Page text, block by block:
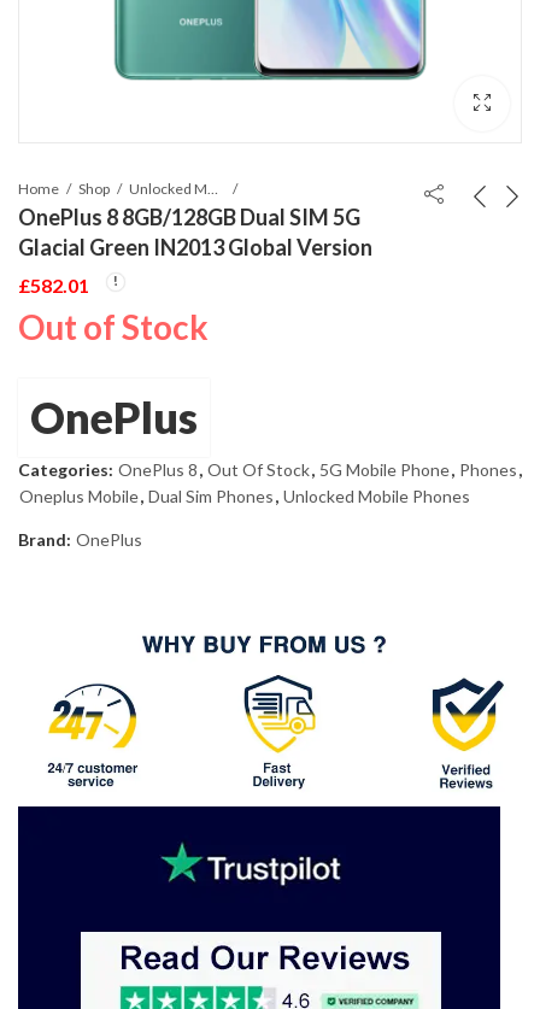
Home Shop
OnePlus 8 8GB/128GB Dual SIM 5G
Glacial Green IN2013 Global Version
£582.01
Out of Stock
OnePlus
Categories: OnePlus 8, Out Of Stock, 5G Mobile Phone, Phones,
Oneplus Mobile, Dual Sim Phones, Unlocked Mobile Phones
Brand: OnePlus